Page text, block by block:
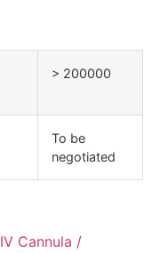
> 200000
To be
negotiated
IV Cannula /